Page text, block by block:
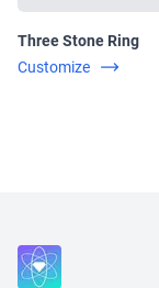
Three Stone Ring
Customize